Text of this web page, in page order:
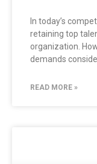
In today’s
retaining top
organization.
demands
READ MORE »